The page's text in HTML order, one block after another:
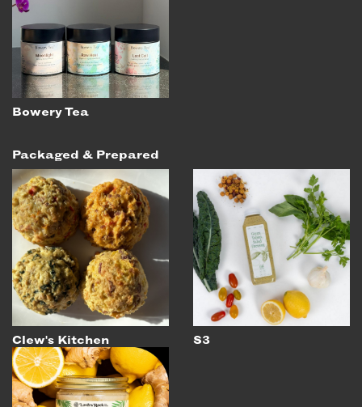
Bowery Tea
Packaged & Prepared
Clew's Kitchen S3